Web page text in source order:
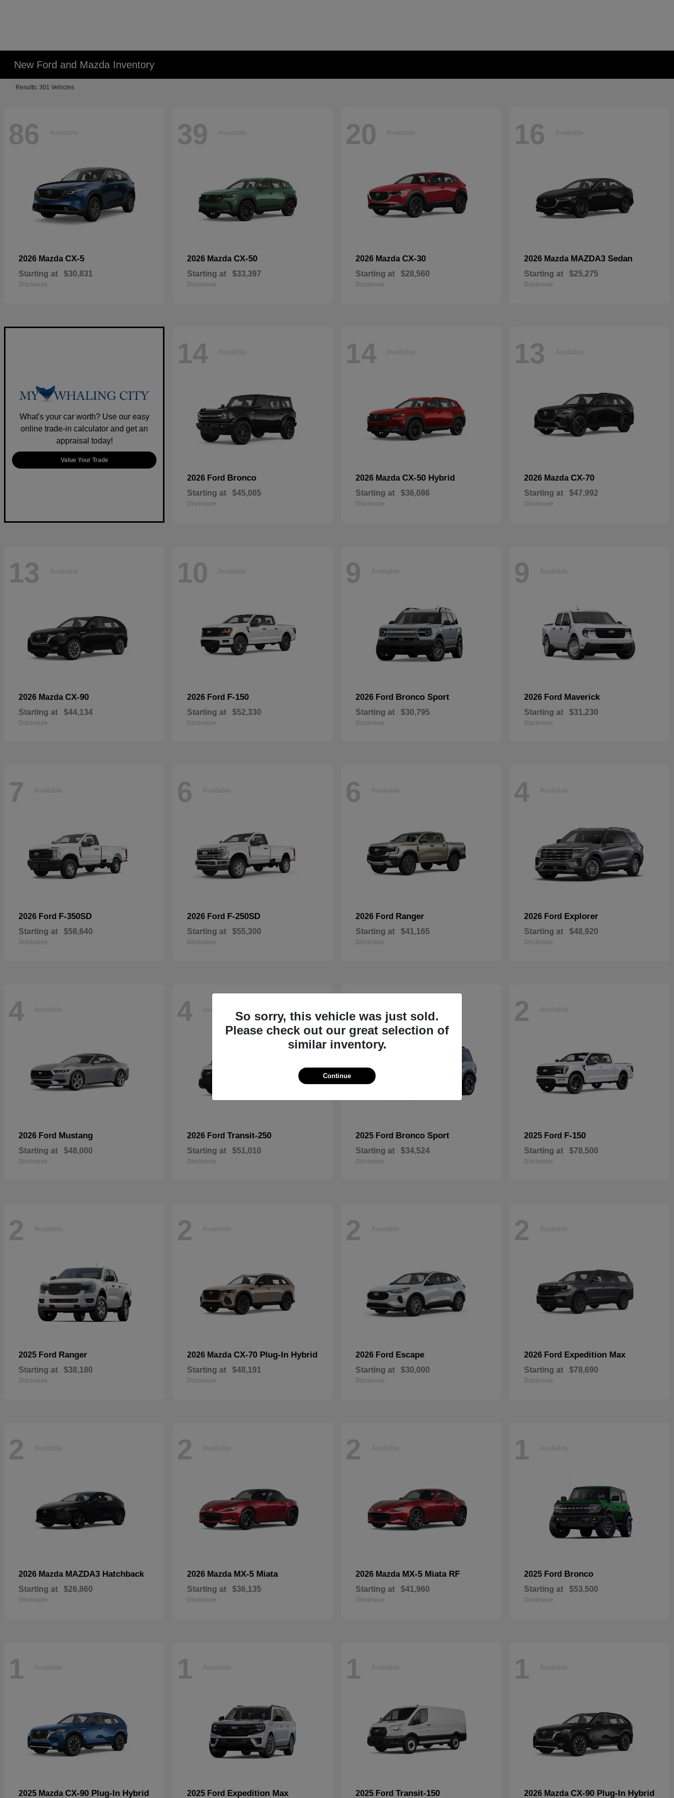
New Ford and Mazda Inventory
Results: 301 Vehicles
86 Available
2026 Mazda CX-5
Starting at $30,831
Disclosure
39 Available
2026 Mazda CX-50
Starting at $33,397
Disclosure
20 Available
2026 Mazda CX-30
Starting at $28,560
Disclosure
16 Available
2026 Mazda MAZDA3 Sedan
Starting at $25,275
Disclosure
What's your car worth? Use our easy
online trade-in calculator and get an
appraisal today!
Value Your Trade
14 Available
2026 Ford Bronco
Starting at $45,085
Disclosure
14 Available
2026 Mazda CX-50 Hybrid
Starting at $36,086
Disclosure
13 Available
2026 Mazda CX-70
Starting at $47,992
Disclosure
13 Available
2026 Mazda CX-90
Starting at $44,134
Disclosure
10 Available
2026 Ford F-150
Starting at $52,330
Disclosure
9 Available
2026 Ford Bronco Sport
Starting at $30,795
Disclosure
9 Available
2026 Ford Maverick
Starting at $31,230
Disclosure
7 Available
2026 Ford F-350SD
Starting at $58,640
Disclosure
6 Available
2026 Ford F-250SD
Starting at $55,300
Disclosure
6 Available
2026 Ford Ranger
Starting at $41,165
Disclosure
4 Available
2026 Ford Explorer
Starting at $48,920
Disclosure
4 Available
2026 Ford Mustang
Starting at $48,000
Disclosure
4 Available
2026 Ford Transit-250
Starting at $51,010
Disclosure
3
2025 Ford Bronco Sport
Starting at $34,524
Disclosure
2 Available
2025 Ford F-150
Starting at $78,500
Disclosure
2 Available
2025 Ford Ranger
Starting at $38,180
Disclosure
2 Available
2026 Mazda CX-70 Plug-In Hybrid
Starting at $48,191
Disclosure
2 Available
2026 Ford Escape
Starting at $30,000
Disclosure
2 Available
2026 Ford Expedition Max
Starting at $78,690
Disclosure
2 Available
2026 Mazda MAZDA3 Hatchback
Starting at $26,860
Disclosure
2 Available
2026 Mazda MX-5 Miata
Starting at $36,135
Disclosure
2 Available
2026 Mazda MX-5 Miata RF
Starting at $41,960
Disclosure
1 Available
2025 Ford Bronco
Starting at $53,500
Disclosure
1 Available
2025 Mazda CX-90 Plug-In Hybrid
1 Available
2025 Ford Expedition Max
1 Available
2025 Ford Transit-150
1 Available
2026 Mazda CX-90 Plug-In Hybrid
So sorry, this vehicle was just sold.
Please check out our great selection of
similar inventory.
Continue